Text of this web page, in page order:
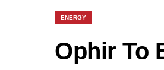
ENERGY
Ophir To